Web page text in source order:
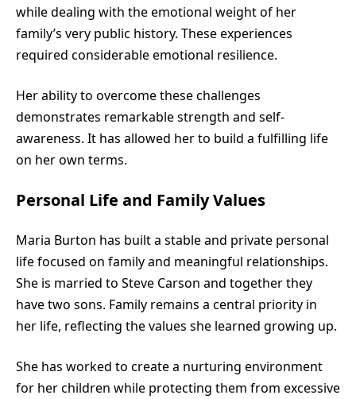
while dealing with the emotional weight of her
family’s very public history. These experiences
required considerable emotional resilience.
Her ability to overcome these challenges
demonstrates remarkable strength and self-
awareness. It has allowed her to build a fulfilling life
on her own terms.
Personal Life and Family Values
Maria Burton has built a stable and private personal
life focused on family and meaningful relationships.
She is married to Steve Carson and together they
have two sons. Family remains a central priority in
her life, reflecting the values she learned growing up.
She has worked to create a nurturing environment
for her children while protecting them from excessive